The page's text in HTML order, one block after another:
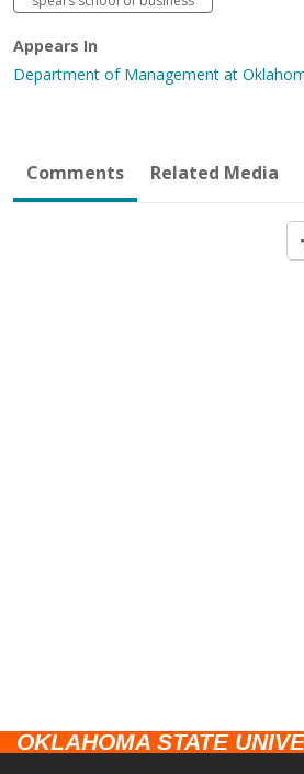
Appears In
Department of Management at
Comments Related Media
OKLAHOMA STATE